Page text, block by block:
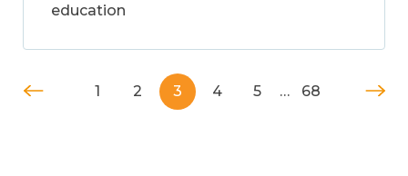
education
1 2 3 4 5 … 68